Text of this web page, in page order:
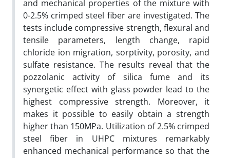
and mechanical properties of the mixture with
0-2.5% crimped steel fiber are investigated. The
tests include compressive strength, flexural and
tensile parameters, length change, rapid
chloride ion migration, sorptivity, porosity, and
sulfate resistance. The results reveal that the
pozzolanic activity of silica fume and its
synergetic effect with glass powder lead to the
highest compressive strength. Moreover, it
makes it possible to easily obtain a strength
higher than 150‌MPa. Utilization of 2.5% crimped
steel fiber in UHPC mixtures remarkably
enhanced mechanical performance so that the